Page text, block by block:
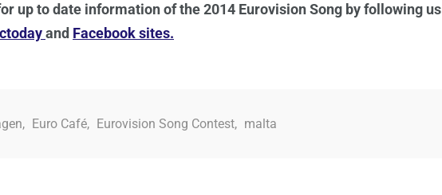
up to date information of the 2014 Eurovision Song by following us
and Facebook sites.
, Euro Café, Eurovision Song Contest, malta